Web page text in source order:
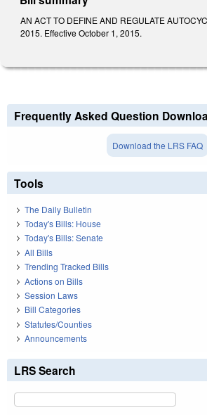
AN ACT TO DEFINE AND REGULATE
2015. Effective October 1, 2015.
Frequently Asked Question
Download the LRS FAQ
Tools
The Daily Bulletin
Today's Bills: House
Today's Bills: Senate
All Bills
Trending Tracked Bills
Actions on Bills
Session Laws
Bill Categories
Statutes/Counties
Announcements
LRS Search